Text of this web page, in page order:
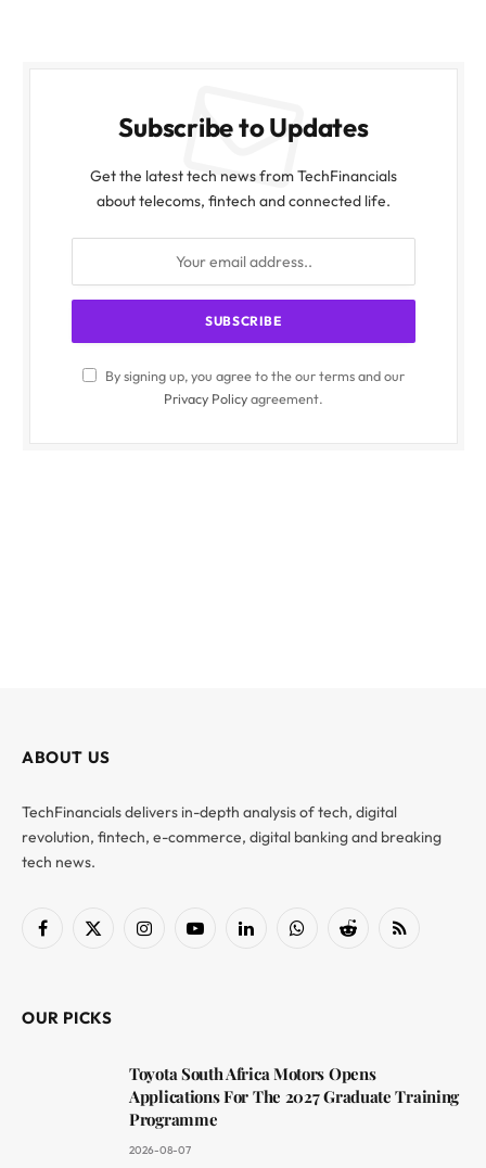
Subscribe to Updates
Get the latest tech news from TechFinancials
about telecoms, fintech and connected life.
By signing up, you agree to the our terms and our
Privacy Policyagreement.
ABOUT US
TechFinancials delivers in-depth analysis of tech, digital
revolution, fintech, e-commerce, digital banking and breaking
tech news.
Facebook
X
InstagramYouTubeLinkedInWhatsAppReddit RSS
OUR PICKS
Toyota South Africa Motors Opens
Applications For The 2027 Graduate Training
Programme
2026-08-07